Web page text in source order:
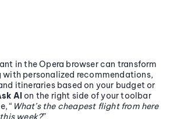
in the Opera browser can transform
personalized recommendations,
itineraries based on your budget or
AI on the right side of your toolbar
“ What’s the cheapest flight from here
week?”